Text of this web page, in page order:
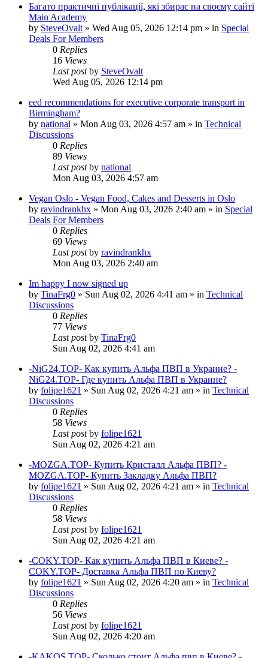
Багато практичні публікації, які збирає на своєму сайті
Main Academy
by SteveOvalt » Wed Aug 05, 2026 12:14 pm » in Special
Deals For Members
0 Replies
16 Views
Last postby SteveOvalt
Wed Aug 05, 2026 12:14 pm
eed recommendations for executive corporate transport in
Birmingham?
by national » Mon Aug 03, 2026 4:57 am » in Technical
Discussions
0 Replies
89 Views
Last postby national
Mon Aug 03, 2026 4:57 am
Vegan Oslo - Vegan Food, Cakes and Desserts in Oslo
by ravindrankhx » Mon Aug 03, 2026 2:40 am » in Special
Deals For Members
0 Replies
69 Views
Last postby ravindrankhx
Mon Aug 03, 2026 2:40 am
Im happy I now signed up
by TinaFrg0 » Sun Aug 02, 2026 4:41 am » in Technical
Discussions
0 Replies
77 Views
Last postby TinaFrg0
Sun Aug 02, 2026 4:41 am
-NiG24.TOP- Как купить Альфа ПВП в Украине? -
NiG24.TOP- Где купить Альфа ПВП в Украине?
by folipe1621 » Sun Aug 02, 2026 4:21 am » in Technical
Discussions
0 Replies
58 Views
Last postby folipe1621
Sun Aug 02, 2026 4:21 am
-MOZGA.TOP- Купить Кристалл Альфа ПВП? -
MOZGA.TOP- Купить Закладку Альфа ПВП?
by folipe1621 » Sun Aug 02, 2026 4:21 am » in Technical
Discussions
0 Replies
58 Views
Last postby folipe1621
Sun Aug 02, 2026 4:21 am
-COKY.TOP- Как купить Альфа ПВП в Киеве? -
COKY.TOP- Доставка Альфа ПВП по Киеву?
by folipe1621 » Sun Aug 02, 2026 4:20 am » in Technical
Discussions
0 Replies
56 Views
Last postby folipe1621
Sun Aug 02, 2026 4:20 am